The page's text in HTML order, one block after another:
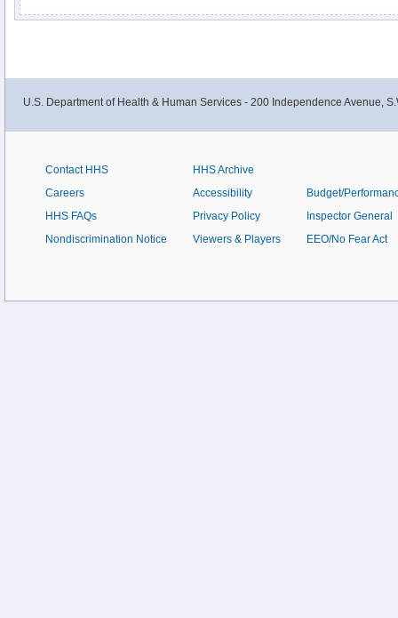
U.S. Department of Health & Human Services - 200 Independence Avenue,
Contact HHS
Careers
HHS FAQs
Nondiscrimination Notice
HHS Archive
Accessibility
Privacy Policy
Viewers & Players
Budget/
Inspector General
EEO/No Fear Act